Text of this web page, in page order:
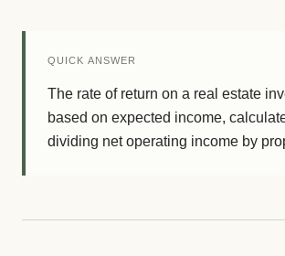
QUICK ANSWER
The rate of return on a real estate
based on expected income,
dividing net operating income by